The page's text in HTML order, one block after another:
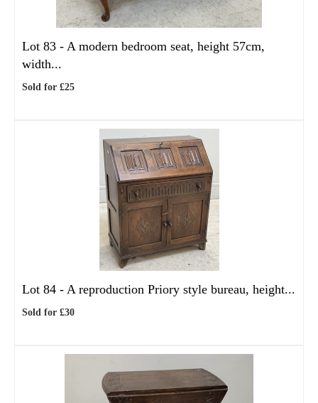
Lot 83 - A modern bedroom seat, height 57cm,
width...
Sold for £25
Lot 84 - A reproduction Priory style bureau, height...
Sold for £30